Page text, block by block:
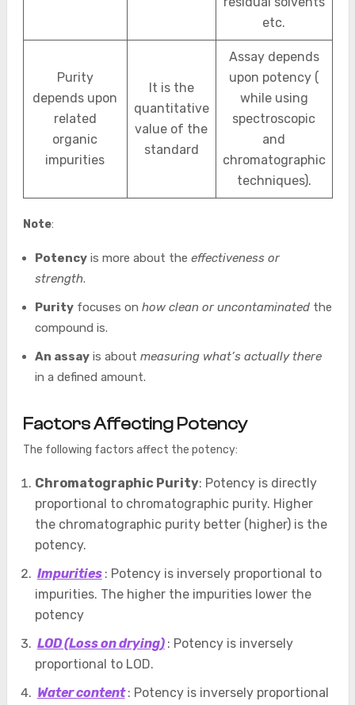
etc.
Purity
depends upon
related
organic
impurities
It is the
quantitative
value of the
standard
Assay depends
upon potency (
while using
spectroscopic
and
chromatographic
techniques).
Note:
Potencyis more about the effectiveness or
strength.
Purityfocuses on how clean or uncontaminatedthe
compound is.
An assayis about measuring what’s actually there
in a defined amount.
Factors Affecting Potency
The following factors affect the potency:
Chromatographic Purity: Potency is directly
proportional to chromatographic purity. Higher
the chromatographic purity better (higher) is the
potency.
Impurities : Potency is inversely proportional to
impurities. The higher the impurities lower the
potency
LOD (Loss on drying) : Potency is inversely
proportional to LOD.
Water content : Potency is inversely proportional